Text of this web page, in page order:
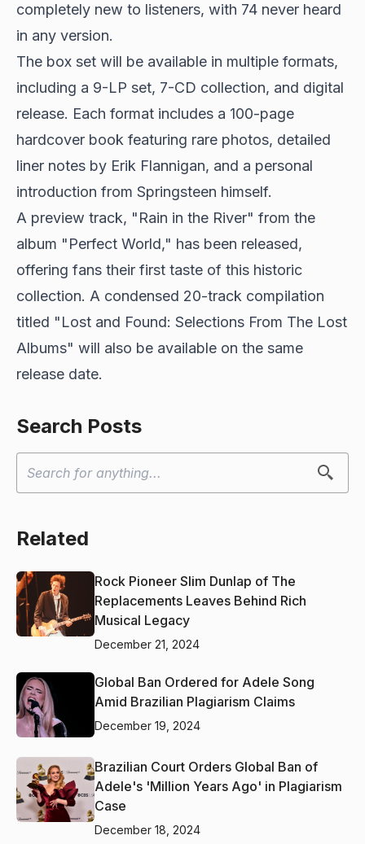
completely new to listeners, with 74 never heard
in any version.
The box set will be available in multiple formats,
including a 9-LP set, 7-CD collection, and digital
release. Each format includes a 100-page
hardcover book featuring rare photos, detailed
liner notes by Erik Flannigan, and a personal
introduction from Springsteen himself.
A preview track, "Rain in the River" from the
album "Perfect World," has been released,
offering fans their first taste of this historic
collection. A condensed 20-track compilation
titled "Lost and Found: Selections From The Lost
Albums" will also be available on the same
release date.
Search Posts
Related
Rock Pioneer Slim Dunlap of The
Replacements Leaves Behind Rich
Musical Legacy
December 21, 2024
Global Ban Ordered for Adele Song
Amid Brazilian Plagiarism Claims
December 19, 2024
Brazilian Court Orders Global Ban of
Adele's 'Million Years Ago' in Plagiarism
Case
December 18, 2024